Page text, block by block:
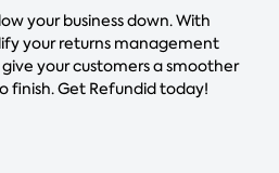
your business down. With
your returns management
your customers a smoother
finish. Get Refundid today!